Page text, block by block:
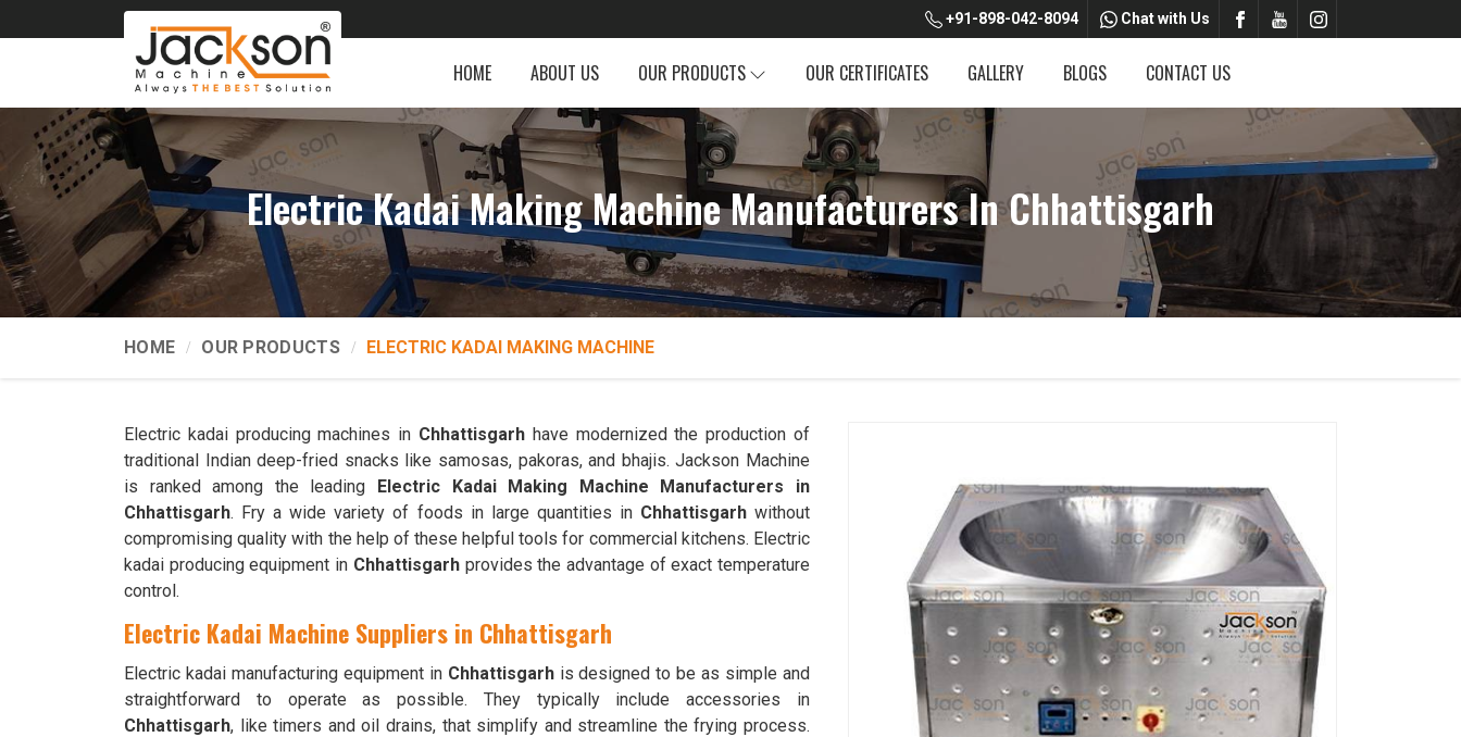
+91-898-042-8094 Chat with Us
HOME ABOUT US OUR PRODUCTS OUR CERTIFICATES GALLERY BLOGS CONTACT US
Electric Kadai Making Machine Manufacturers In Chhattisgarh
HOME OUR PRODUCTS ELECTRIC KADAI MAKING MACHINE
Electric kadai producing machines in Chhattisgarh have modernized the production of
traditional Indian deep-fried snacks like samosas, pakoras, and bhajis. Jackson Machine
is ranked among the leading Electric Kadai Making Machine Manufacturers in
Chhattisgarh. Fry a wide variety of foods in large quantities in Chhattisgarhwithout
compromising quality with the help of these helpful tools for commercial kitchens. Electric
kadai producing equipment in Chhattisgarhprovides the advantage of exact temperature
control.
Electric Kadai Machine Suppliers in Chhattisgarh
Electric kadai manufacturing equipment in Chhattisgarhis designed to be as simple and
straightforward to operate as possible. They typically include accessories in
Chhattisgarh, like timers and oil drains, that simplify and streamline the frying process.